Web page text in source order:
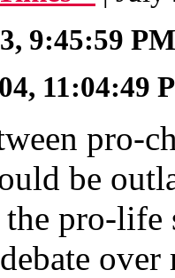
9:45:59 PM
11:04:49
pro-
be
pro-life